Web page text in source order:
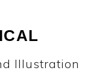
Illustration